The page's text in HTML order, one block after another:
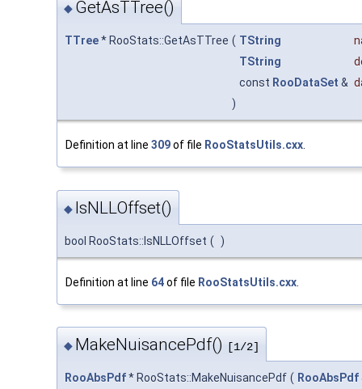
◆ GetAsTTree()
TTree* RooStats::GetAsTTree ( TString
TString
const RooDataSet &
)
Definition at line 309of file RooStatsUtils.cxx.
◆ IsNLLOffset()
bool RooStats::IsNLLOffset ( )
Definition at line 64of file RooStatsUtils.cxx
◆ MakeNuisancePdf() [1/2]
RooAbsPdf* RooStats::MakeNuisancePdf ( RooAbsPdf